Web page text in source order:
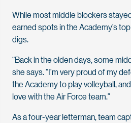
While most middle blockers
earned spots in the Academy’s
digs.
“Back in the olden days, some
she says. “I’m very proud of my
the Academy to play volleyball,
love with the Air Force team.”
As a four-year letterman, team